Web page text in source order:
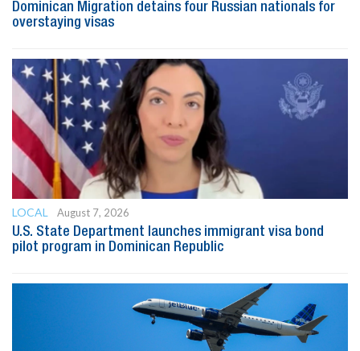
Dominican Migration detains four Russian nationals for
overstaying visas
LOCAL
August 7, 2026
U.S. State Department launches immigrant visa bond
pilot program in Dominican Republic